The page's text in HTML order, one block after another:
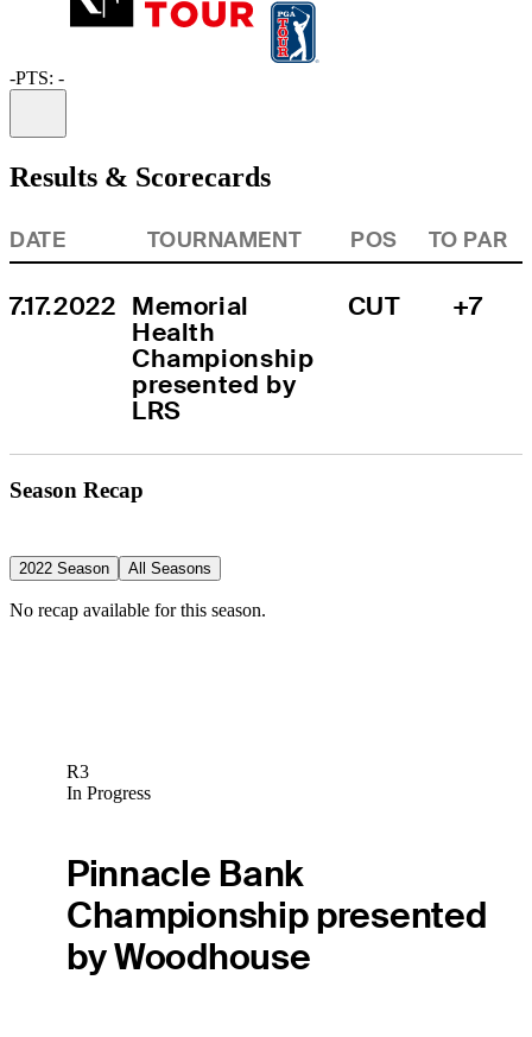
-PTS: -
Results & Scorecards
DATE TOURNAMENT POS TO PAR
7.17.2022 Memorial
Health
Championship
presented by
LRS
CUT +7
Season Recap
2022 Season All Seasons
No recap available for this season.
R3
In Progress
Pinnacle Bank
Championship presented
by Woodhouse